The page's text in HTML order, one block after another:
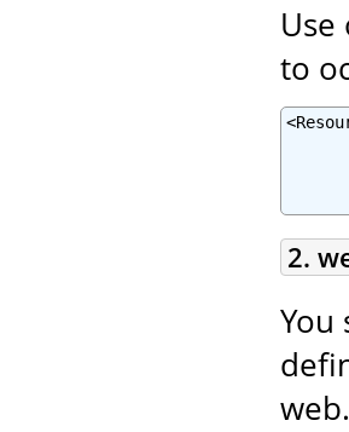
to
2.
You